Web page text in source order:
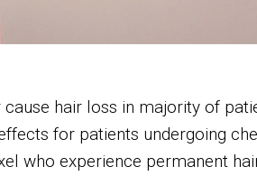
hair loss in majority of
for patients undergoing
who experience permanent